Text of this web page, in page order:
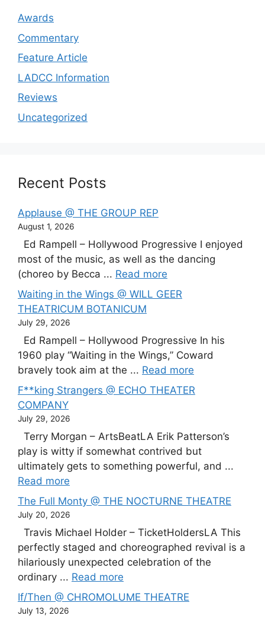
Awards
Commentary
Feature Article
LADCC Information
Reviews
Uncategorized
Recent Posts
Applause @ THE GROUP REP
August 1, 2026
Ed Rampell – Hollywood Progressive I enjoyed
most of the music, as well as the dancing
(choreo by Becca ... Read more
Waiting in the Wings @ WILL GEER
THEATRICUM BOTANICUM
July 29, 2026
Ed Rampell – Hollywood Progressive In his
1960 play “Waiting in the Wings,” Coward
bravely took aim at the ... Read more
F**king Strangers @ ECHO THEATER
COMPANY
July 29, 2026
Terry Morgan – ArtsBeatLA Erik Patterson’s
play is witty if somewhat contrived but
ultimately gets to something powerful, and ...
Read more
The Full Monty @ THE NOCTURNE THEATRE
July 20, 2026
Travis Michael Holder – TicketHoldersLA This
perfectly staged and choreographed revival is a
hilariously unexpected celebration of the
ordinary ... Read more
If/Then @ CHROMOLUME THEATRE
July 13, 2026